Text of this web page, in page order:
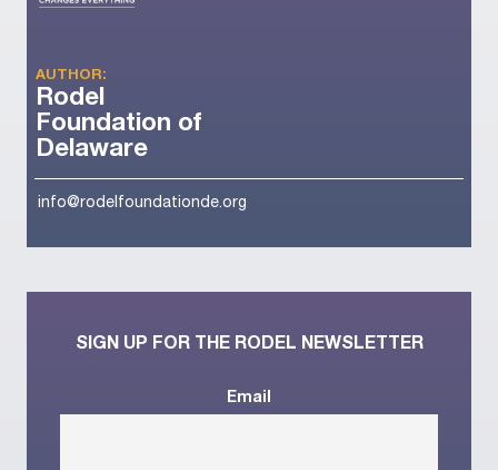
AUTHOR:
Rodel
Foundation of
Delaware
info@rodelfoundationde.org
SIGN UP FOR THE RODEL NEWSLETTER
Email